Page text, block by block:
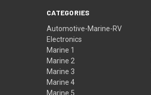
CATEGORIES
Automotive-Marine-RV
Electronics
Marine 1
Marine 2
Marine 3
Marine 4
Marine 5